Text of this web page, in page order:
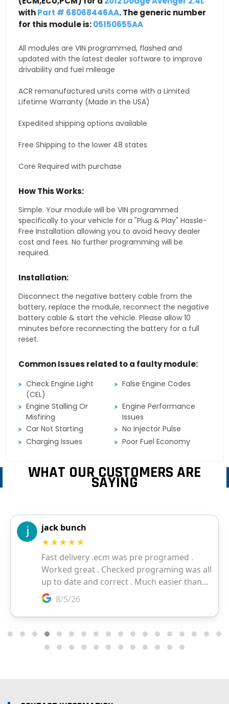
withPart # 68068446AA. The generic number
for this module is:05150655AA
All modules are VIN programmed, flashed and
updated with the latest dealer software to improve
drivability and fuel mileage
ACR remanufactured units come with a Limited
Lifetime Warranty (Made in the USA)
Expedited shipping options available
Free Shipping to the lower 48 states
Core Required with purchase
How This Works:
Simple. Your module will be VIN programmed
specifically to your vehicle for a "Plug & Play" Hassle-
Free Installation allowing you to avoid heavy dealer
cost and fees. No further programming will be
required.
Installation:
Disconnect the negative battery cable from the
battery, replace the module, reconnect the negative
battery cable & start the vehicle. Please allow 10
minutes before reconnecting the battery for a full
reset.
Common Issues related to a faulty module:
Check Engine Light
(CEL)
False Engine Codes
Engine Stalling Or
Misfiring
Engine Performance
Issues
Car Not Starting
No Injector Pulse
Charging Issues
Poor Fuel Economy
WHAT OUR CUSTOMERS ARE
SAYING